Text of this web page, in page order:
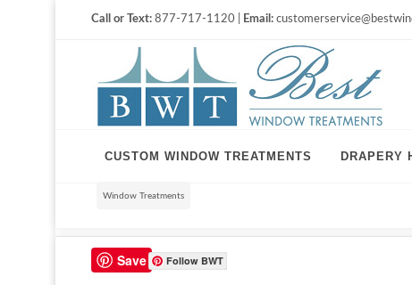
Call or Text: 877-717-1120 | Email:
CUSTOM WINDOW TREATMENTS DRAPERY
Window Treatments
Save Follow BWT